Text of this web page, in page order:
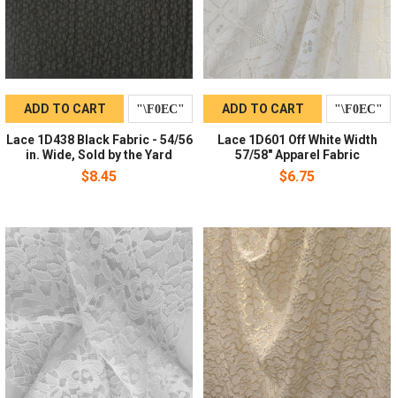
ADD TO CART
Lace 1D438 Black Fabric - 54/56
in. Wide, Sold by the Yard
$8.45
ADD TO CART
Lace 1D601 Off White Width
57/58" Apparel Fabric
$6.75